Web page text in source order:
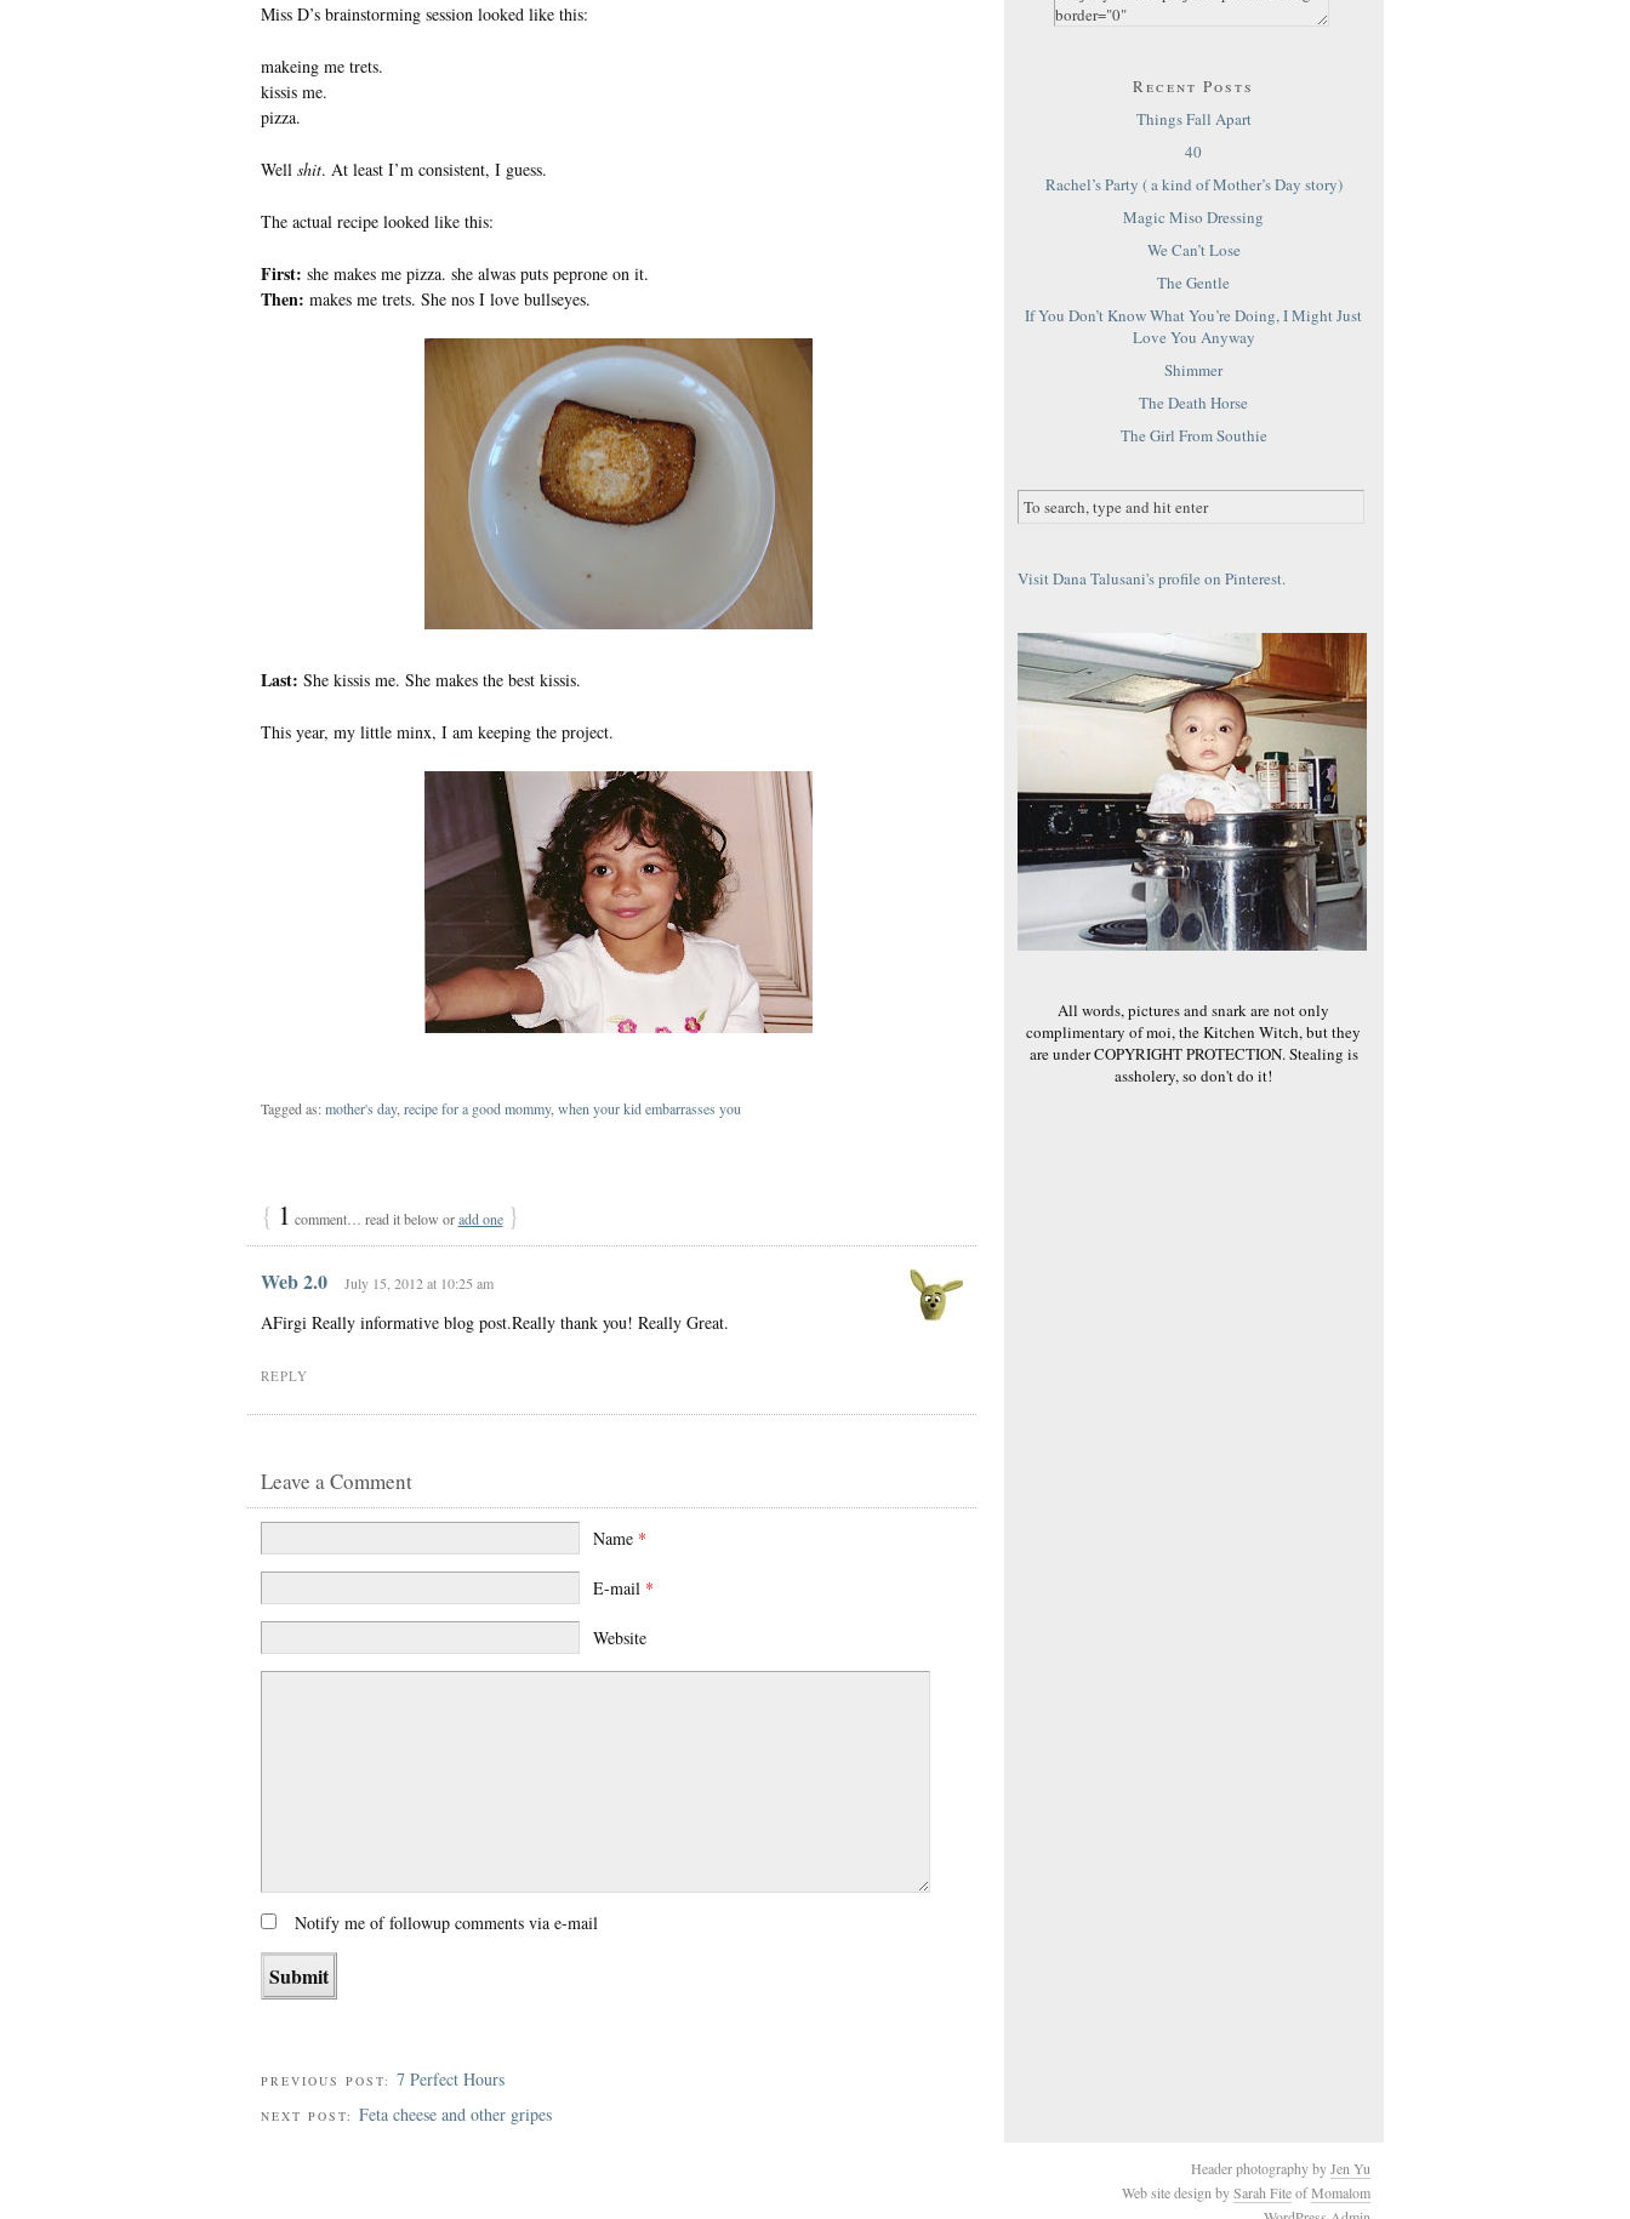
Miss D’s brainstorming session looked like this:
makeing me trets.
kissis me.
pizza.
Well shit. At least I’m consistent, I guess.
The actual recipe looked like this:
First: she makes me pizza. she alwas puts peprone on it.
Then: makes me trets. She nos I love bullseyes.
Last: She kissis me. She makes the best kissis.
This year, my little minx, I am keeping the project.
Tagged as:mother's day, recipe for a good mommy, when your kid embarrasses you
{ 1 comment… read it below oradd one }
Web 2.0 July 15, 2012 at 10:25 am
AFirgi Really informative blog post.Really thank you! Really Great.
REPLY
Leave a Comment
Name *
E-mail *
Website
Notify me of followup comments via e-mail
PREVIOUS POST: 7 Perfect Hours
NEXT POST: Feta cheese and other gripes
Recent Posts
Things Fall Apart
40
Rachel’s Party ( a kind of Mother’s Day story)
Magic Miso Dressing
We Can’t Lose
The Gentle
If You Don’t Know What You’re Doing, I Might Just
Love You Anyway
Shimmer
The Death Horse
The Girl From Southie
Visit Dana Talusani's profile on Pinterest.
All words, pictures and snark are not only
complimentary of moi, the Kitchen Witch, but they
are under COPYRIGHT PROTECTION. Stealing is
assholery, so don't do it!
Header photography byJen Yu
Web site design bySarah FiteofMomalom